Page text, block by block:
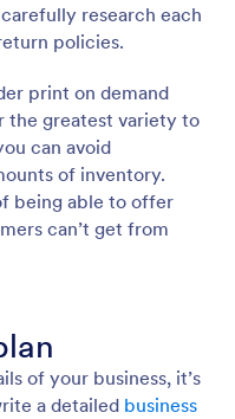
research each
policies.
print on demand
the greatest variety to
can avoid
of inventory.
being able to offer
can’t get from
of your business, it’s
a detailed business